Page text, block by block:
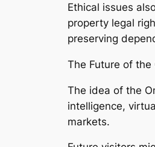
Ethical issues
property legal
preserving
The Future of the
The idea of the
intelligence,
markets.